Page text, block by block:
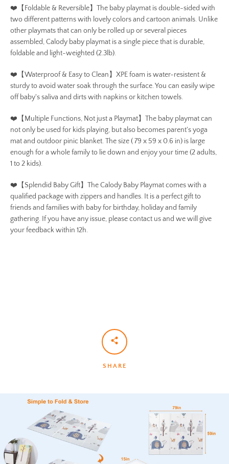
❤️【Foldable & Reversible】The baby playmat is double-sided with
two different patterns with lovely colors and cartoon animals. Unlike
other playmats that can only be rolled up or several pieces
assembled, Calody baby playmat is a single piece that is durable,
foldable and light-weighted (2.3lb).
❤️【Waterproof & Easy to Clean】XPE foam is water-resistent &
sturdy to avoid water soak through the surface. You can easily wipe
off baby's saliva and dirts with napkins or kitchen towels.
❤️【Multiple Functions, Not just a Playmat】The baby playmat can
not only be used for kids playing, but also becomes parent's yoga
mat and outdoor pinic blanket. The size ( 79 x 59 x 0.6 in) is large
enough for a whole family to lie down and enjoy your time (2 adults,
1 to 2 kids).
❤️【Splendid Baby Gift】The Calody Baby Playmat comes with a
qualified package with zippers and handles. It is a perfect gift to
friends and families with baby for birthday, holiday and family
gathering. If you have any issue, please contact us and we will give
your feedback within 12h.
SHARE